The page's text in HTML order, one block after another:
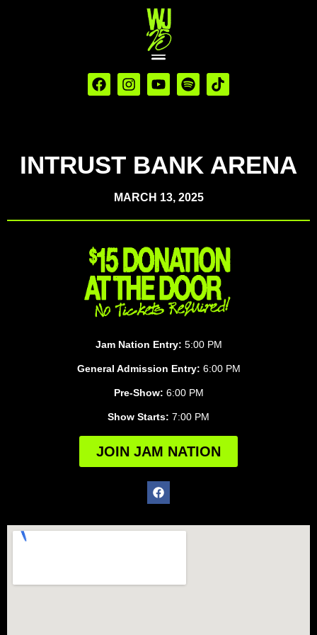
INTRUST BANK ARENA
MARCH 13, 2025
Jam Nation Entry: 5:00 PM
General Admission Entry: 6:00 PM
Pre-Show: 6:00 PM
Show Starts: 7:00 PM
JOIN JAM NATION